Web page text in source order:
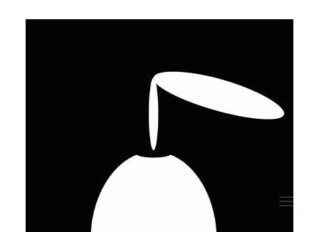
Review your order